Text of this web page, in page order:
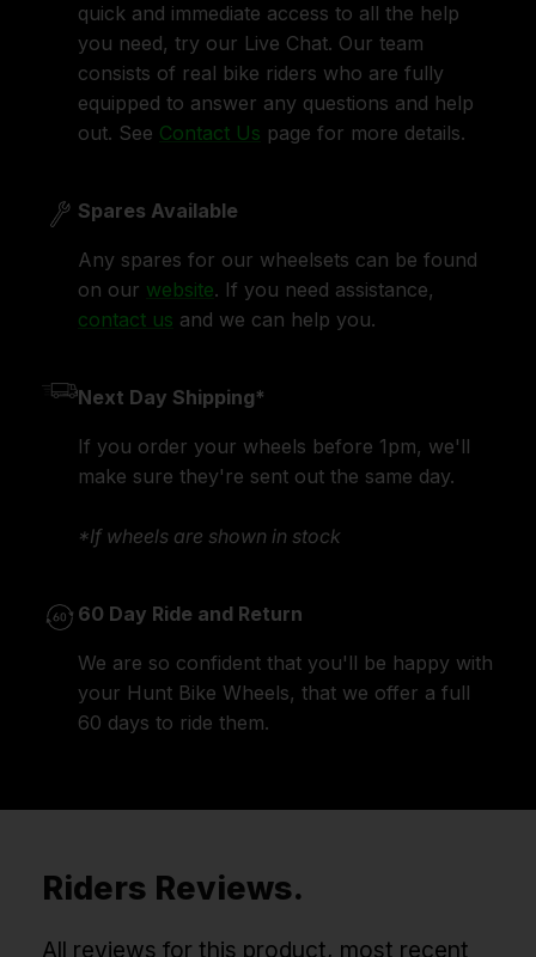
quick and immediate access to all the help
you need, try our Live Chat. Our team
consists of real bike riders who are fully
equipped to answer any questions and help
out. See Contact Us page for more details.
Spares Available
Any spares for our wheelsets can be found
on our website. If you need assistance,
contact us and we can help you.
Next Day Shipping*
If you order your wheels before 1pm, we'll
make sure they're sent out the same day.
*If wheels are shown in stock
60 Day Ride and Return
We are so confident that you'll be happy with
your Hunt Bike Wheels, that we offer a full
60 days to ride them.
Riders Reviews.
All reviews for this product, most recent